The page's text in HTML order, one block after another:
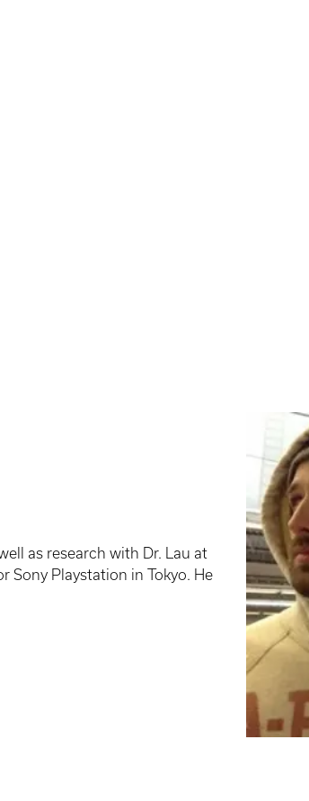
as research with Dr. Lau at
Sony Playstation in Tokyo. He